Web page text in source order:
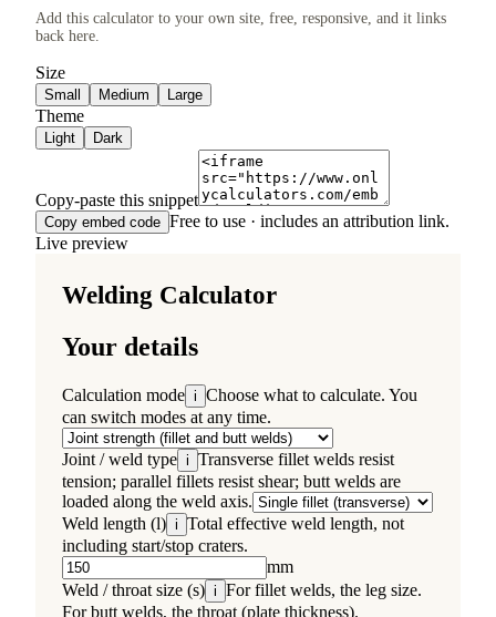
Add this calculator to your own site, free, responsive, and it links
back here.
Size
Small Medium Large
Theme
Light Dark
Copy-paste this snippet
Copy embed code Free to use · includes an attribution link.
Live preview